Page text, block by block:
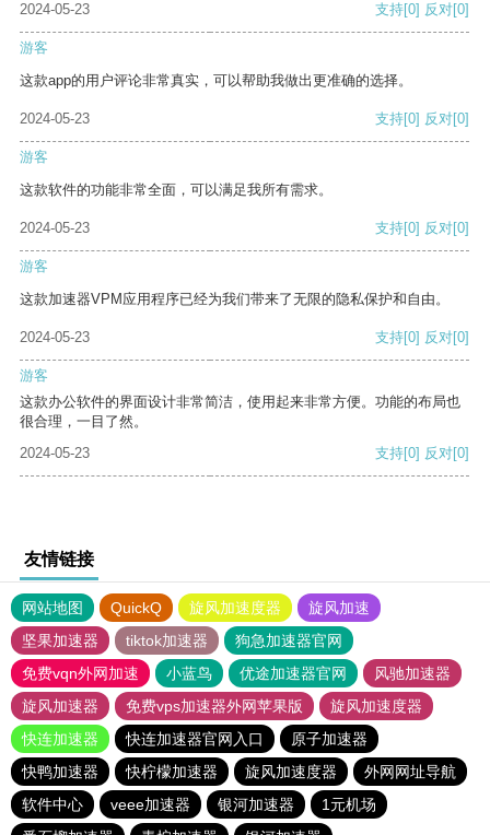
2024-05-23
支持[0] 反对[0]
游客
这款app的用户评论非常真实，可以帮助我做出更准确的选择。
2024-05-23 支持[0] 反对[0]
游客
这款软件的功能非常全面，可以满足我所有需求。
2024-05-23 支持[0] 反对[0]
游客
这款加速器VPM应用程序已经为我们带来了无限的隐私保护和自由。
2024-05-23 支持[0] 反对[0]
游客
这款办公软件的界面设计非常简洁，使用起来非常方便。功能的布局也
很合理，一目了然。
2024-05-23
支持[0] 反对[0]
友情链接
网站地图 QuickQ 旋风加速度器
旋风加速
坚果加速器
tiktok加速器
狗急加速器官网
免费vqn外网加速
小蓝鸟 优途加速器官网
风驰加速器
旋风加速器
免费vps加速器外网苹果版
旋风加速度器
快连加速器
快连加速器官网入口
原子加速器
快鸭加速器
快柠檬加速器 旋风加速度器
外网网址导航
软件中心
veee加速器 银河加速器
1元机场